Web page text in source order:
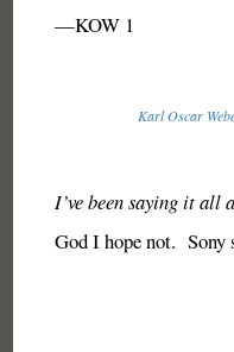
—KOW 1
Karl Oscar
I’ve been saying it all
God I hope not. Sony